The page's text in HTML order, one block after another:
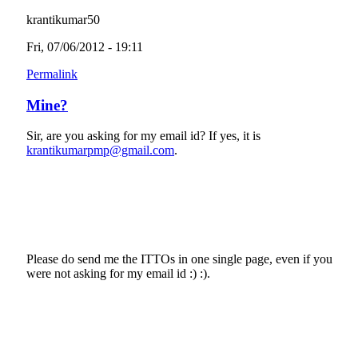
krantikumar50
Fri, 07/06/2012 - 19:11
Permalink
Mine?
Sir, are you asking for my email id? If yes, it is
krantikumarpmp@gmail.com.
Please do send me the ITTOs in one single page, even if you
were not asking for my email id :) :).